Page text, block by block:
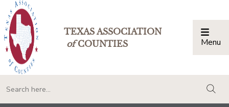
TEXAS ASSOCIATION
ofCOUNTIES Menu